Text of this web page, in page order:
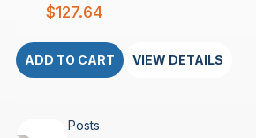
$127.64
ADD TO CART VIEW DETAILS
Posts